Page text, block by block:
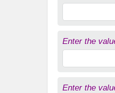
Enter the
Enter the